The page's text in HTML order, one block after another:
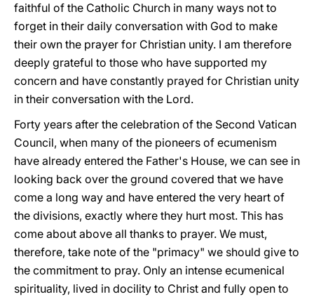
faithful of the Catholic Church in many ways not to
forget in their daily conversation with God to make
their own the prayer for Christian unity. I am therefore
deeply grateful to those who have supported my
concern and have constantly prayed for Christian unity
in their conversation with the Lord.
Forty years after the celebration of the Second Vatican
Council, when many of the pioneers of ecumenism
have already entered the Father's House, we can see in
looking back over the ground covered that we have
come a long way and have entered the very heart of
the divisions, exactly where they hurt most. This has
come about above all thanks to prayer. We must,
therefore, take note of the "primacy" we should give to
the commitment to pray. Only an intense ecumenical
spirituality, lived in docility to Christ and fully open to